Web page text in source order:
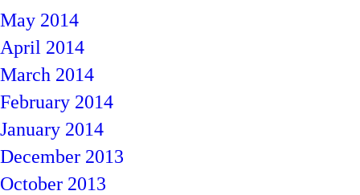
May 2014
April 2014
March 2014
February 2014
January 2014
December 2013
October 2013